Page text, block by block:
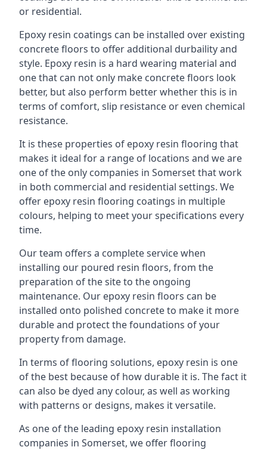
or residential.
Epoxy resin coatings can be installed over existing
concrete floors to offer additional durbaility and
style. Epoxy resin is a hard wearing material and
one that can not only make concrete floors look
better, but also perform better whether this is in
terms of comfort, slip resistance or even chemical
resistance.
It is these properties of epoxy resin flooring that
makes it ideal for a range of locations and we are
one of the only companies in Somerset that work
in both commercial and residential settings. We
offer epoxy resin flooring coatings in multiple
colours, helping to meet your specifications every
time.
Our team offers a complete service when
installing our poured resin floors, from the
preparation of the site to the ongoing
maintenance. Our epoxy resin floors can be
installed onto polished concrete to make it more
durable and protect the foundations of your
property from damage.
In terms of flooring solutions, epoxy resin is one
of the best because of how durable it is. The fact it
can also be dyed any colour, as well as working
with patterns or designs, makes it versatile.
As one of the leading epoxy resin installation
companies in Somerset, we offer flooring